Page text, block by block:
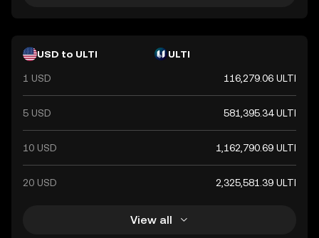
USD to ULTI ULTI
1 USD 116,279.06 ULTI
5 USD 581,395.34 ULTI
10 USD 1,162,790.69 ULTI
20 USD 2,325,581.39 ULTI
View all